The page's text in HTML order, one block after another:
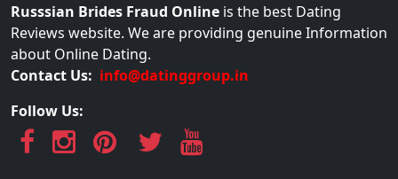
Russsian Brides Fraud Online is the best Dating
Reviews website. We are providing genuine Information
about Online Dating.
Contact Us: info@datinggroup.in
Follow Us: